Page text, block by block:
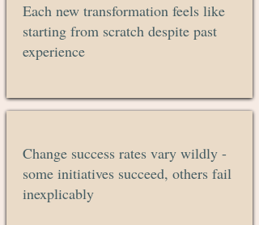
Each new transformation feels like
starting from scratch despite past
experience
Change success rates vary wildly -
some initiatives succeed, others fail
inexplicably